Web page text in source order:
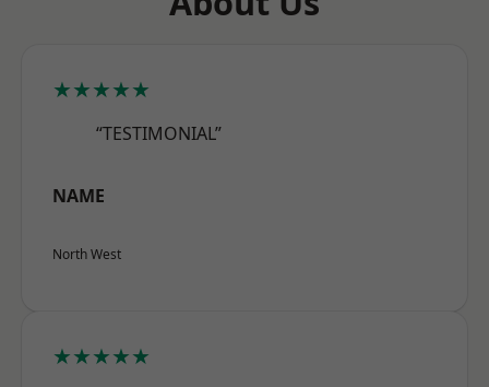
★★★★★
“TESTIMONIAL”
NAME
North West
★★★★★